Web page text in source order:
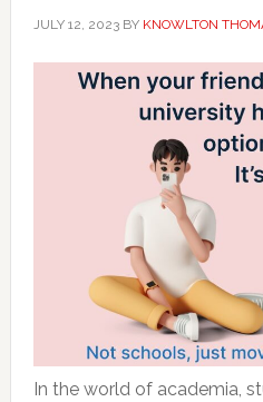
JULY 12, 2023BY KNOWLTON
In the world of academia,